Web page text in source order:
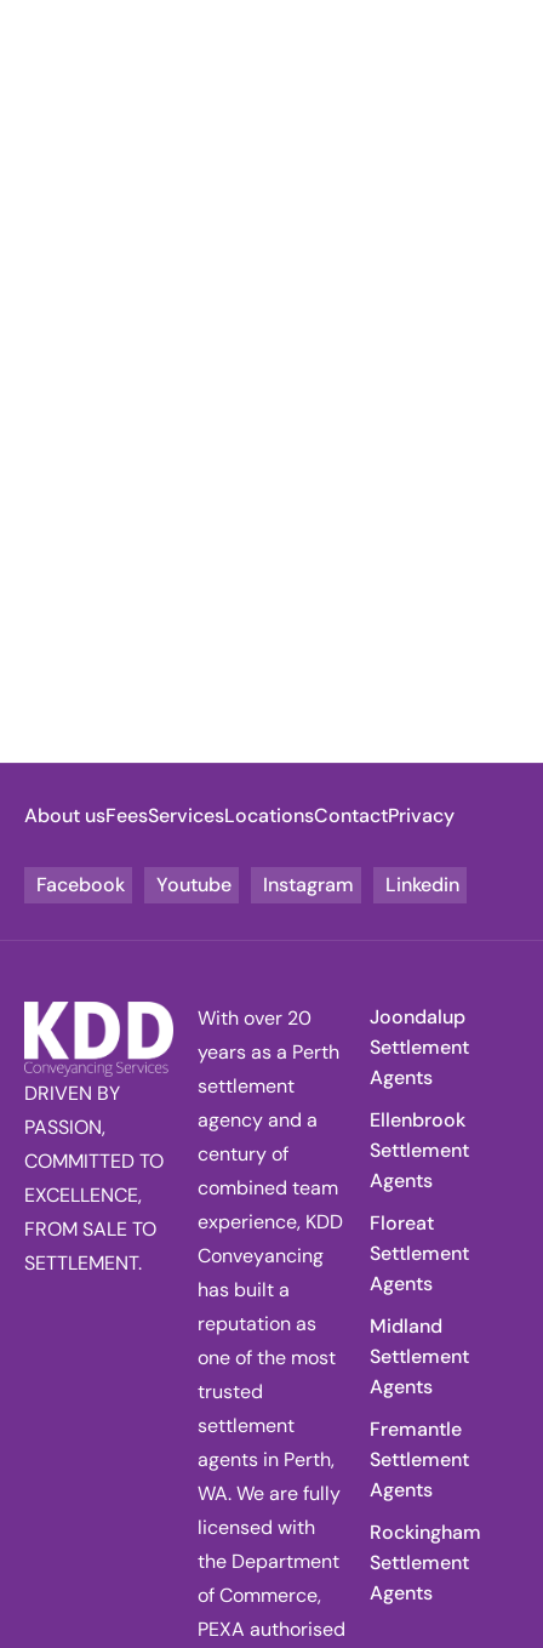
About usFeesServicesLocationsContactPrivacy
Facebook Youtube Instagram Linkedin
DRIVEN BY
PASSION,
COMMITTED TO
EXCELLENCE,
FROM SALE TO
SETTLEMENT.
With over 20
years as a Perth
settlement
agency and a
century of
combined team
experience, KDD
Conveyancing
has built a
reputation as
one of the most
trusted
settlement
agents in Perth,
WA. We are fully
licensed with
the Department
of Commerce,
PEXA authorised
Joondalup
Settlement
Agents
Ellenbrook
Settlement
Agents
Floreat
Settlement
Agents
Midland
Settlement
Agents
Fremantle
Settlement
Agents
Rockingham
Settlement
Agents